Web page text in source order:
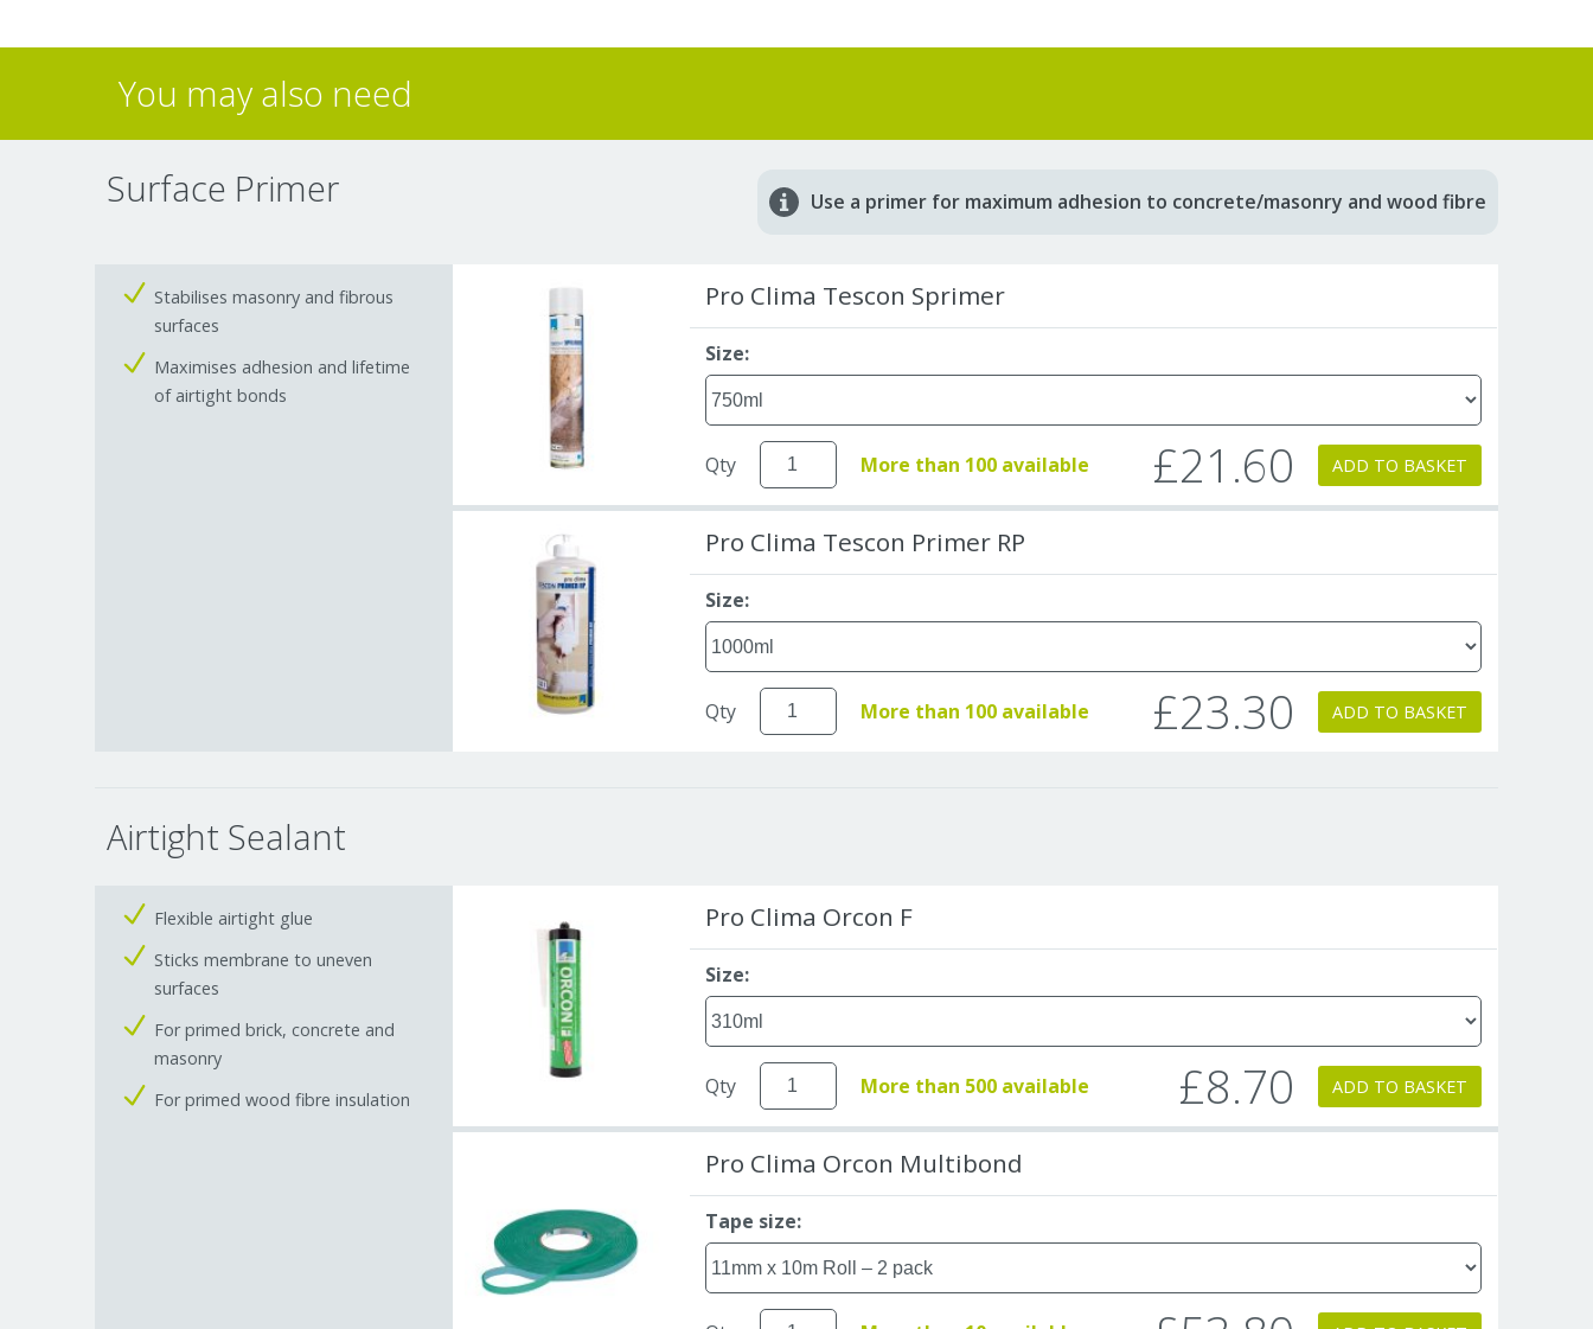
You may also need
Surface Primer Use a primer for maximum adhesion to concrete/masonry and wood fibre
Stabilises masonry and fibrous
surfaces
Maximises adhesion and lifetime
of airtight bonds
Pro Clima Tescon Sprimer
Size:
Qty More than 100 available ADD TO BASKET
£21.60
Pro Clima Tescon Primer RP
Size:
Qty More than 100 available ADD TO BASKET
£23.30
Airtight Sealant
Flexible airtight glue
Sticks membrane to uneven
surfaces
For primed brick, concrete and
masonry
For primed wood fibre insulation
Pro Clima Orcon F
Size:
Qty More than 500 available ADD TO BASKET
£8.70
Pro Clima Orcon Multibond
Tape size: